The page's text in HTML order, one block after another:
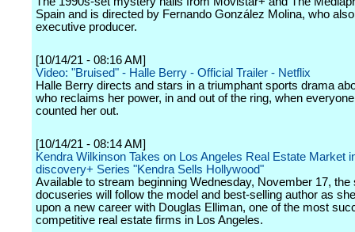
Spain and is directed by Fernando González Molina, who
executive producer.
[10/14/21 - 08:16 AM]
Video: "Bruised" - Halle Berry - Official Trailer - Netflix
Halle Berry directs and stars in a triumphant sports drama
who reclaims her power, in and out of the ring, when
counted her out.
[10/14/21 - 08:14 AM]
Kendra Wilkinson Takes on Los Angeles Real Estate Market
discovery+ Series "Kendra Sells Hollywood"
Available to stream beginning Wednesday, November 17, the
docuseries will follow the model and best-selling author as
upon a new career with Douglas Elliman, one of the most
competitive real estate firms in Los Angeles.